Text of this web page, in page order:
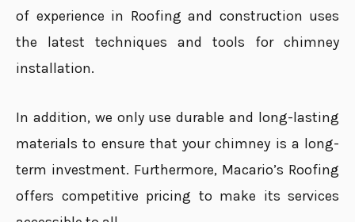
of experience in Roofing and construction uses
the latest techniques and tools for chimney
installation.
In addition, we only use durable and long-lasting
materials to ensure that your chimney is a long-
term investment. Furthermore, Macario’s Roofing
offers competitive pricing to make its services